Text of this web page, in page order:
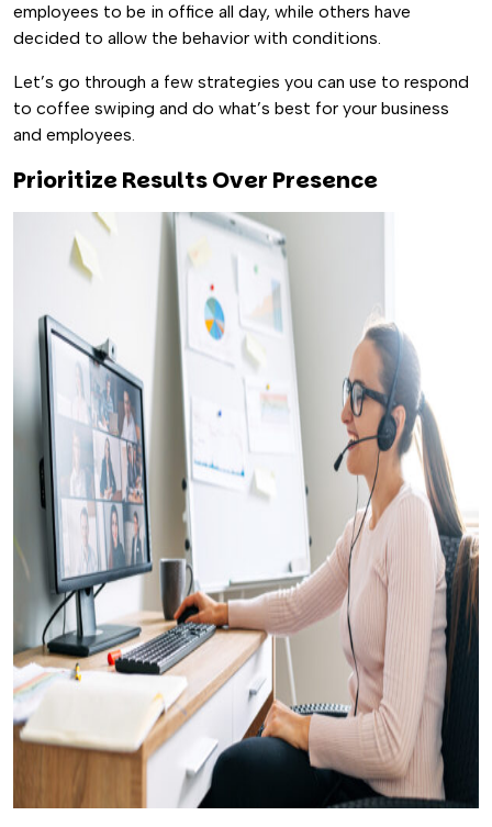
employees to be in office all day, while others have
decided to allow the behavior with conditions.
Let’s go through a few strategies you can use to respond
to coffee swiping and do what’s best for your business
and employees.
Prioritize Results Over Presence